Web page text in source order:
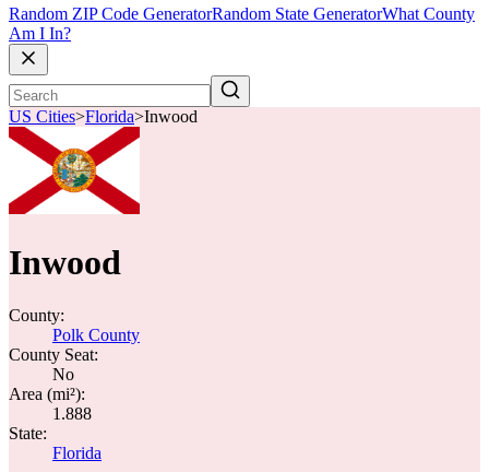
Random ZIP Code GeneratorRandom State GeneratorWhat County
Am I In?
US Cities>Florida>Inwood
Inwood
County:
Polk County
County Seat:
No
Area (mi²):
1.888
State:
Florida